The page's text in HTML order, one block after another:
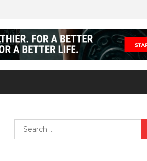
for: